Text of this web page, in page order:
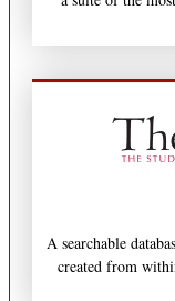
A searchable
created from